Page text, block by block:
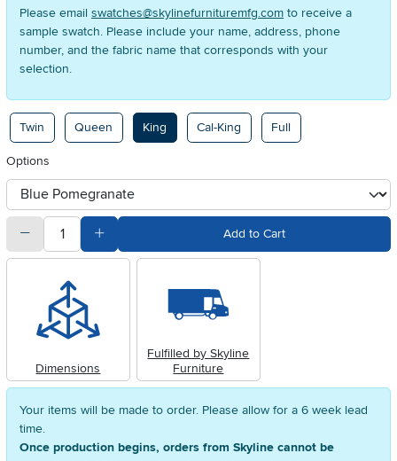
Please email swatches@skylinefurnituremfg.com to receive a
sample swatch. Please include your name, address, phone
number, and the fabric name that corresponds with your
selection.
Available Options
Twin Queen King Cal-King Full
Options
otherType
quantitySubtract Quantity Value Add to Cart
Dimensions
Fulfilled by Skyline
Furniture
Your items will be made to order. Please allow for a 6 week lead
time.
Once production begins, orders from Skyline cannot be